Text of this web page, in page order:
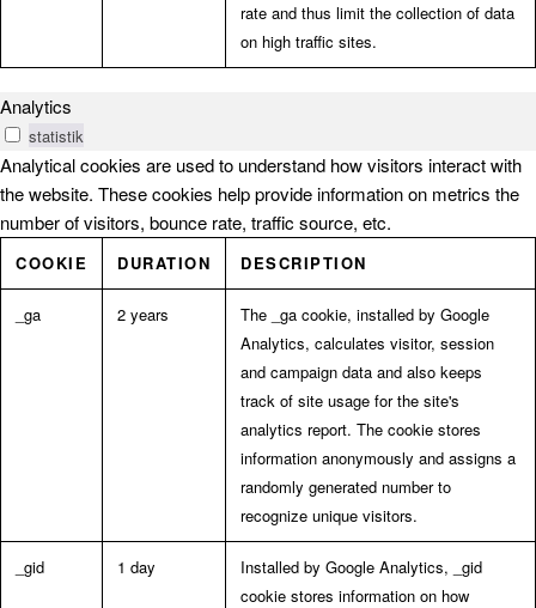
rate and thus limit the collection of data
on high traffic sites.
Analytics
statistik
Analytical cookies are used to understand how visitors interact with
the website. These cookies help provide information on metrics the
number of visitors, bounce rate, traffic source, etc.
COOKIE DURATION DESCRIPTION
_ga 2 years
The _ga cookie, installed by Google
Analytics, calculates visitor, session
and campaign data and also keeps
track of site usage for the site's
analytics report. The cookie stores
information anonymously and assigns a
randomly generated number to
recognize unique visitors.
_gid 1 day
Installed by Google Analytics, _gid
cookie stores information on how